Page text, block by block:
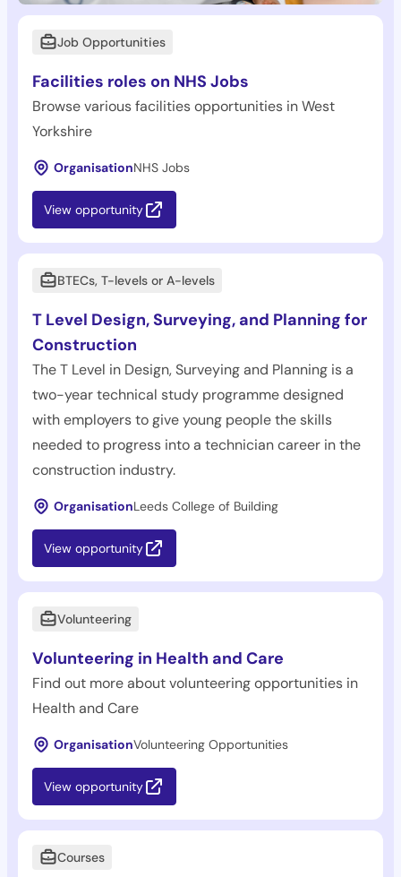
Job Opportunities
Facilities roles on NHS Jobs
Browse various facilities opportunities in West
Yorkshire
OrganisationNHS Jobs
View opportunity
BTECs, T-levels or A-levels
T Level Design, Surveying, and Planning for
Construction
The T Level in Design, Surveying and Planning is a
two-year technical study programme designed
with employers to give young people the skills
needed to progress into a technician career in the
construction industry.
OrganisationLeeds College of Building
View opportunity
Volunteering
Volunteering in Health and Care
Find out more about volunteering opportunities in
Health and Care
OrganisationVolunteering Opportunities
View opportunity
Courses